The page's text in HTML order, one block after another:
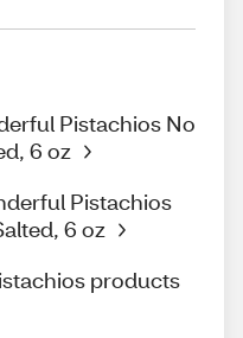
Pistachios No
6 oz
Pistachios
6 oz
products